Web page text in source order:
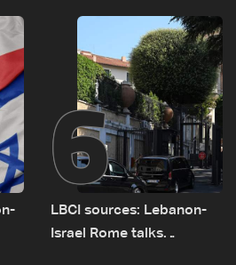
6
LBCI sources: Lebanon-
Israel Rome talks